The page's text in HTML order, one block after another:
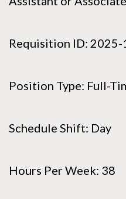
Requisition ID: 2025-
Position Type: Full-
Schedule Shift: Day
Hours Per Week: 38